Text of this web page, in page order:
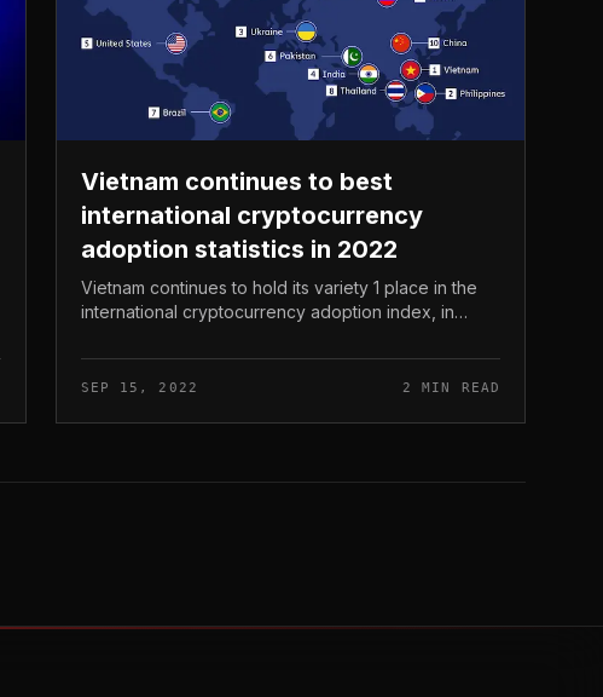
Vietnam continues to best
international cryptocurrency
adoption statistics in 2022
Vietnam continues to hold its variety 1 place in the
international cryptocurrency adoption index, in
Chainalysis. Vietnam continues t...
SEP 15, 2022 2 MIN READ